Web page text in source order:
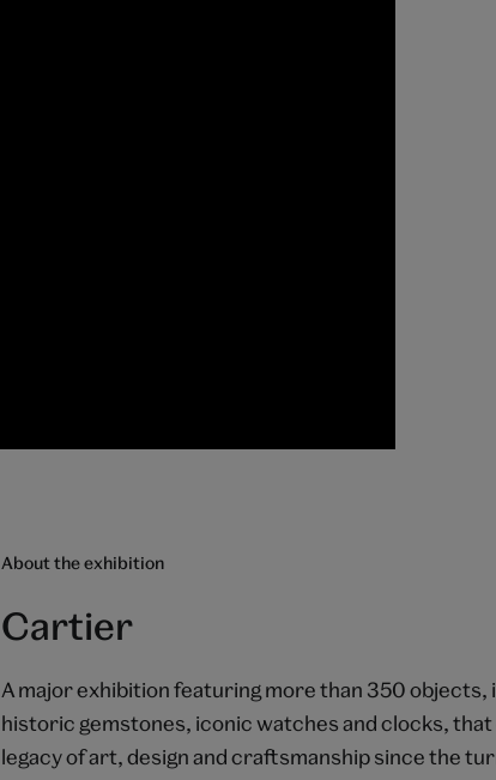
About the exhibition
Cartier
A major exhibition featuring more than 350 objects,
historic gemstones, iconic watches and clocks,
legacy of art, design and craftsmanship since the